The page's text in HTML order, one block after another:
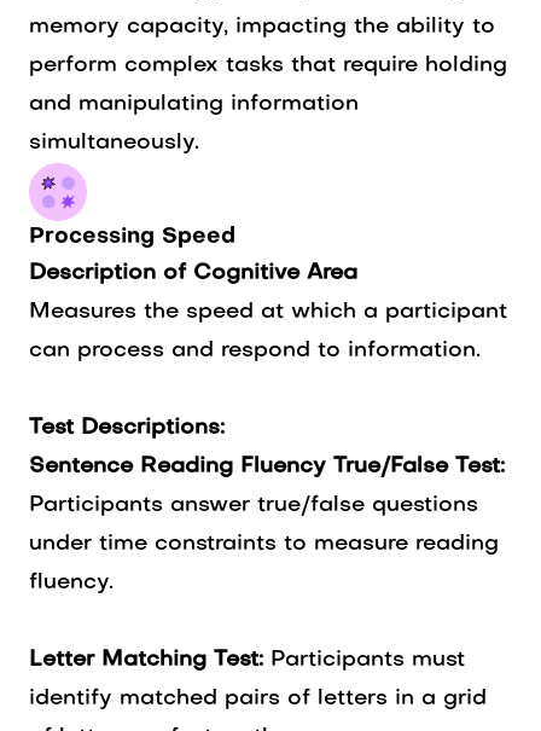
memory capacity, impacting the ability to
perform complex tasks that require holding
and manipulating information
simultaneously.
Processing Speed
Description of Cognitive Area
Measures the speed at which a participant
can process and respond to information.
Test Descriptions:
Sentence Reading Fluency True/False Test:
Participants answer true/false questions
under time constraints to measure reading
fluency.
Letter Matching Test: Participants must
identify matched pairs of letters in a grid